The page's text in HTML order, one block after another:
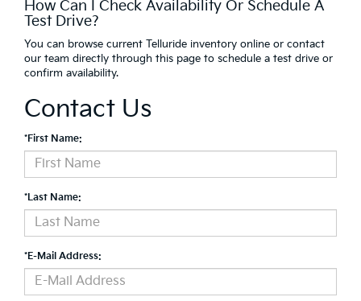
How Can I Check Availability Or Schedule A
Test Drive?
You can browse current Telluride inventory online or contact
our team directly through this page to schedule a test drive or
confirm availability.
Contact Us
*First Name:
*Last Name:
*E-Mail Address: